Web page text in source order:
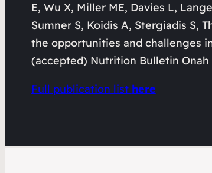
E, Wu X, Miller ME, Davies L,
Sumner S, Koidis A, Stergiadis S,
the opportunities and challenges
(accepted) Nutrition Bulletin
Full publication list here